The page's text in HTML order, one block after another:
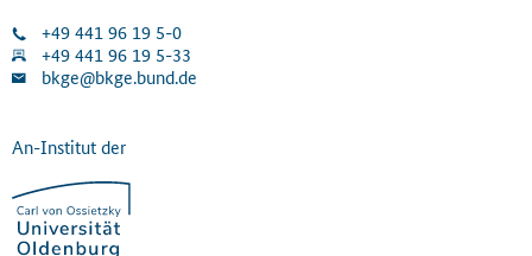
+49 441 96 19 5-0
+49 441 96 19 5-33
bkge@bkge.bund.de
An-Institut der